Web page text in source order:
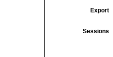
Export
Sessions